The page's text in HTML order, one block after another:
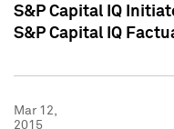
S&P Capital IQ
S&P Capital IQ
Mar 12,
2015